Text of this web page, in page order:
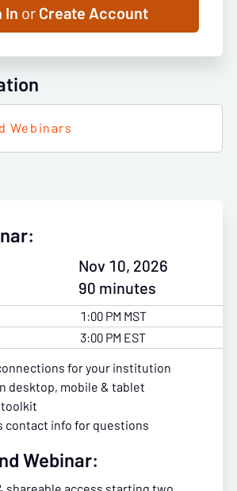
In orCreate Account
Webinars
Nov 10, 2026
90 minutes
1:00 PM MST
3:00 PM EST
for your institution
desktop, mobile & tablet
contact info for questions
Webinar: